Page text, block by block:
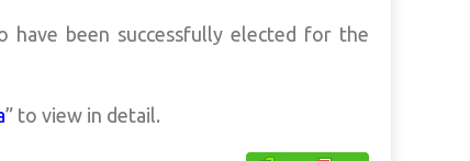
have been successfully elected for the
” to view in detail.